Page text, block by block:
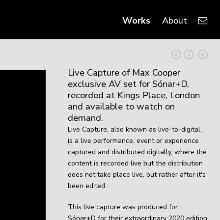
Works About
Live Capture of Max Cooper
exclusive AV set for Sónar+D,
recorded at Kings Place, London
and available to watch on
demand.
Live Capture, also known aslive-to-digital,
is a live performance, event or experience
captured and distributed digitally, where the
content is recorded live but the distribution
does not take place live, but rather after it's
been edited.
This live capture was produced for